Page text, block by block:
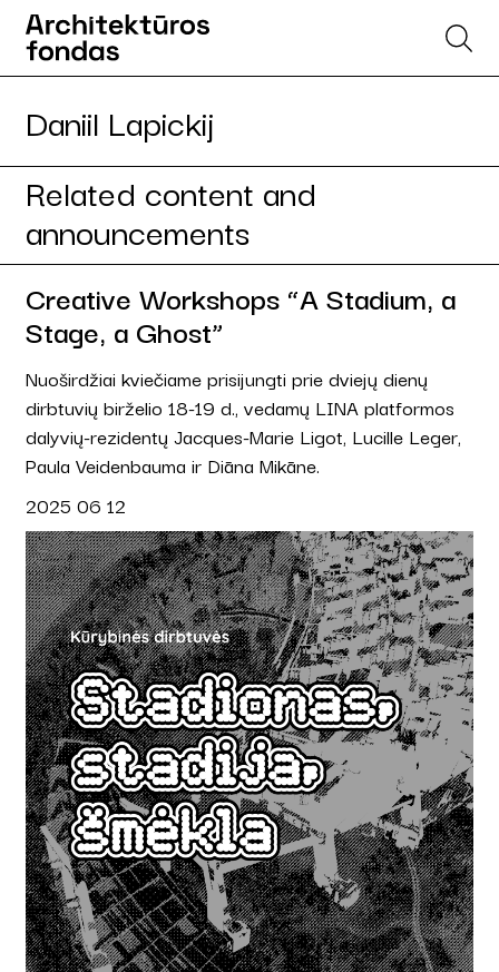
Daniil Lapickij
Related content and
announcements
Creative Workshops “A Stadium, a
Stage, a Ghost”
Nuoširdžiai kviečiame prisijungti prie dviejų dienų
dirbtuvių birželio 18-19 d., vedamų LINA platformos
dalyvių-rezidentų Jacques-Marie Ligot, Lucille Leger,
Paula Veidenbauma ir Diāna Mikāne.
2025 06 12